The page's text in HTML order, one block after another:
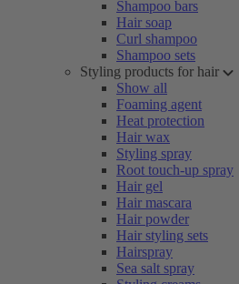
Shampoo bars
Hair soap
Curl shampoo
Shampoo sets
Styling products for hair
Show all
Foaming agent
Heat protection
Hair wax
Styling spray
Root touch-up spray
Hair gel
Hair mascara
Hair powder
Hair styling sets
Hairspray
Sea salt spray